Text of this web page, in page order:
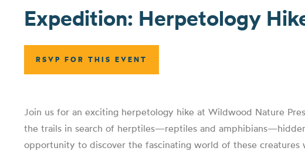
Expedition: Herpetology
RSVP FOR THIS EVENT
Join us for an exciting herpetology hike at Wildwood Nature
the trails in search of herptiles—reptiles and
opportunity to discover the fascinating world of these creatures